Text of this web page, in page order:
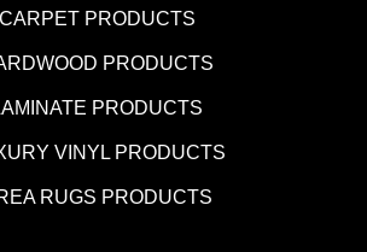
CARPET PRODUCTS
PRODUCTS
PRODUCTS
VINYL PRODUCTS
RUGS PRODUCTS